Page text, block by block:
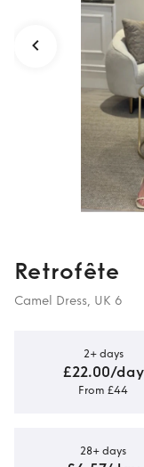
Retrofête
Camel Dress, UK 6
2+ days
£22.00/day
From £44
28+ days